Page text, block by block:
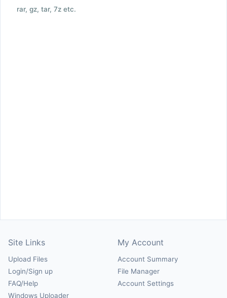
rar, gz, tar, 7z etc.
Site Links
Upload Files
Login/Sign up
FAQ/Help
Windows Uploader
My Account
Account Summary
File Manager
Account Settings